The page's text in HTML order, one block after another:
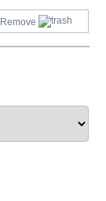
Remove